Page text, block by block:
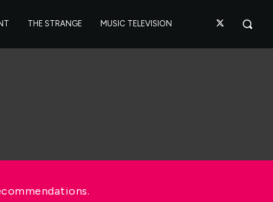
THE STRANGE MUSIC TELEVISION